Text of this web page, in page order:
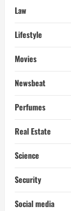
Law
Lifestyle
Movies
Newsbeat
Perfumes
Real Estate
Science
Security
Social media